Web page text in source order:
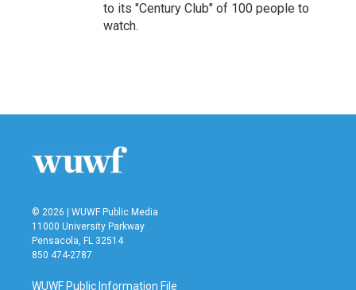
to its "Century Club" of 100 people to
watch.
© 2026 | WUWF Public Media
11000 University Parkway
Pensacola, FL 32514
850 474-2787
WUWF Public Information File